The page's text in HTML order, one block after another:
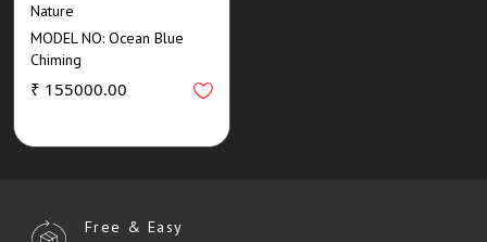
Nature
MODEL NO: Ocean Blue
Chiming
₹ 155000.00
Free & Easy